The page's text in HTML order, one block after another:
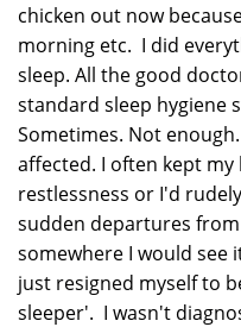
chicken out now
morning etc. I did
sleep. All the good
standard sleep hygiene
Sometimes. Not
affected. I often kept
restlessness or I'd
sudden departures
somewhere I would see
just resigned myself to
sleeper'. I wasn't